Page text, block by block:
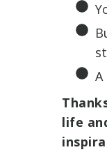
life